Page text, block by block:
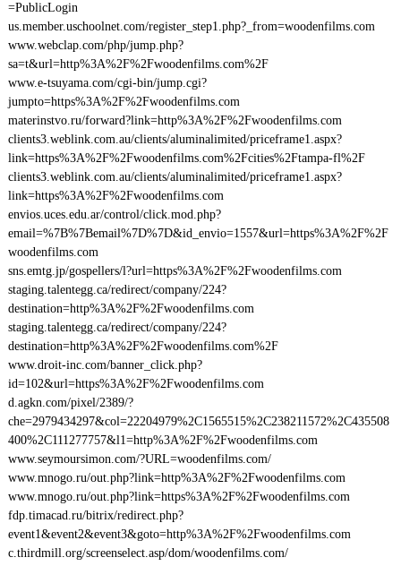
=PublicLogin
us.member.uschoolnet.com/register_step1.php?_from=woodenfilms.com
www.webclap.com/php/jump.php?
sa=t&url=http%3A%2F%2Fwoodenfilms.com%2F
www.e-tsuyama.com/cgi-bin/jump.cgi?
jumpto=https%3A%2F%2Fwoodenfilms.com
materinstvo.ru/forward?link=http%3A%2F%2Fwoodenfilms.com
clients3.weblink.com.au/clients/aluminalimited/priceframe1.aspx?
link=https%3A%2F%2Fwoodenfilms.com%2Fcities%2Ftampa-fl%2F
clients3.weblink.com.au/clients/aluminalimited/priceframe1.aspx?
link=https%3A%2F%2Fwoodenfilms.com
envios.uces.edu.ar/control/click.mod.php?
email=%7B%7Bemail%7D%7D&id_envio=1557&url=https%3A%2F%2F
woodenfilms.com
sns.emtg.jp/gospellers/l?url=https%3A%2F%2Fwoodenfilms.com
staging.talentegg.ca/redirect/company/224?
destination=http%3A%2F%2Fwoodenfilms.com
staging.talentegg.ca/redirect/company/224?
destination=http%3A%2F%2Fwoodenfilms.com%2F
www.droit-inc.com/banner_click.php?
id=102&url=https%3A%2F%2Fwoodenfilms.com
d.agkn.com/pixel/2389/?
che=2979434297&col=22204979%2C1565515%2C238211572%2C435508
400%2C111277757&l1=http%3A%2F%2Fwoodenfilms.com
www.seymoursimon.com/?URL=woodenfilms.com/
www.mnogo.ru/out.php?link=http%3A%2F%2Fwoodenfilms.com
www.mnogo.ru/out.php?link=https%3A%2F%2Fwoodenfilms.com
fdp.timacad.ru/bitrix/redirect.php?
event1&event2&event3&goto=http%3A%2F%2Fwoodenfilms.com
c.thirdmill.org/screenselect.asp/dom/woodenfilms.com/